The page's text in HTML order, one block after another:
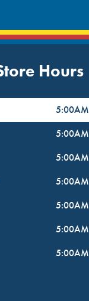
Hours
5:00AM
5:00AM
5:00AM
5:00AM
5:00AM
5:00AM
5:00AM